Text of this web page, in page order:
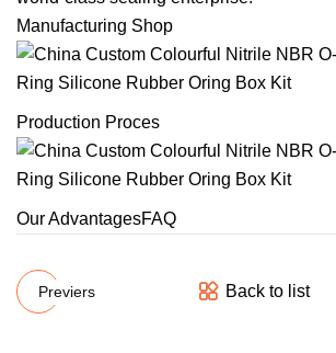
Manufacturing Shop
Production Proces
Our AdvantagesFAQ
Previers Back to list